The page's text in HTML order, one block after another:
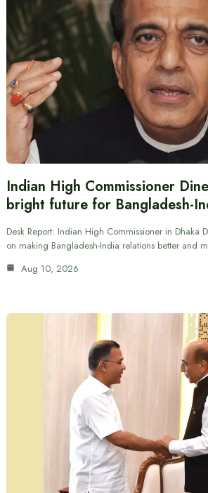
Indian High Commissioner
bright future for Bangladesh-
Desk Report: Indian High Commissioner in Dhaka
on making Bangladesh-India relations better and
Aug 10, 2026